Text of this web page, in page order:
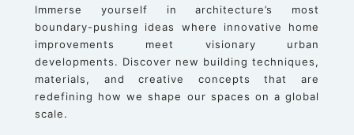
Immerse yourself in architecture’s most
boundary-pushing ideas where innovative home
improvements meet visionary urban
developments. Discover new building techniques,
materials, and creative concepts that are
redefining how we shape our spaces on a global
scale.